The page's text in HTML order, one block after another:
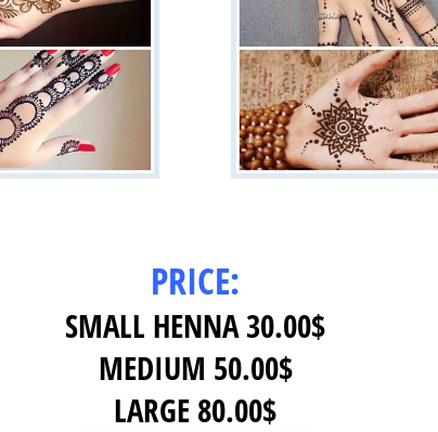
PRICE:
SMALL HENNA 30.00$
MEDIUM 50.00$
LARGE 80.00$